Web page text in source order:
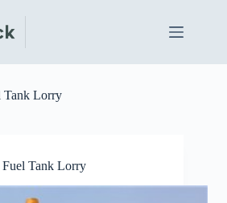
Tank Lorry
Tank Lorry